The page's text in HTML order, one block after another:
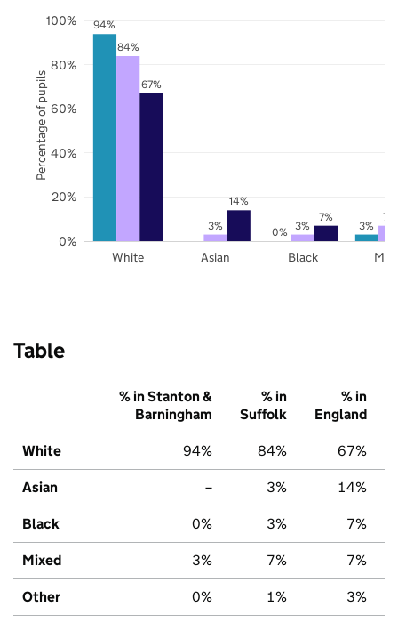
94%
0% 3%
84%
3% 3%
7%
67%
14%
7%
White Asian Black
0%
20%
40%
60%
80%
100%
Percentage of pupils
Table
% in Stanton &
Barningham
% in
Suffolk
% in
England
White 94% 84% 67%
Asian – 3% 14%
Black 0% 3% 7%
Mixed 3% 7% 7%
Other 0% 1% 3%